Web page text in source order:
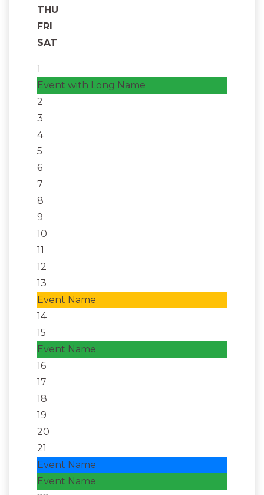
THU
FRI
SAT
1
Event with Long Name
2
3
4
5
6
7
8
9
10
11
12
13
Event Name
14
15
Event Name
16
17
18
19
20
21
Event Name
Event Name